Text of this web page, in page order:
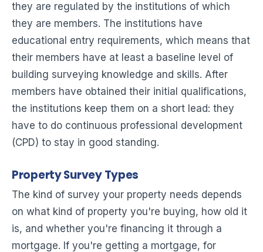
they are regulated by the institutions of which
they are members. The institutions have
educational entry requirements, which means that
their members have at least a baseline level of
building surveying knowledge and skills. After
members have obtained their initial qualifications,
the institutions keep them on a short lead: they
have to do continuous professional development
(CPD) to stay in good standing.
Property Survey Types
The kind of survey your property needs depends
on what kind of property you're buying, how old it
is, and whether you're financing it through a
mortgage. If you're getting a mortgage, for